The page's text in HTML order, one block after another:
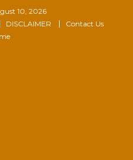
10, 2026
DISCLAIMER
Contact Us